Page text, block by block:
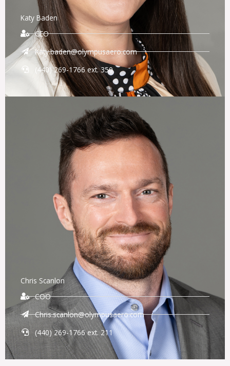
Katy Baden
CEO
Katy.baden@olympusaero.com
(440) 269-1766 ext. 350
Chris Scanlon
COO
Chris.scanlon@olympusaero.com
(440) 269-1766 ext. 211